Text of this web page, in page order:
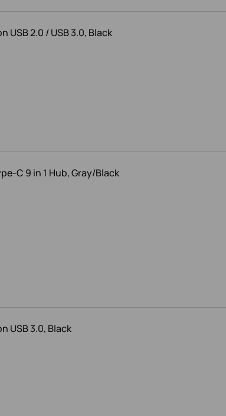
USB 2.0 / USB 3.0, Black
C 9 in 1 Hub, Gray/Black
USB 3.0, Black